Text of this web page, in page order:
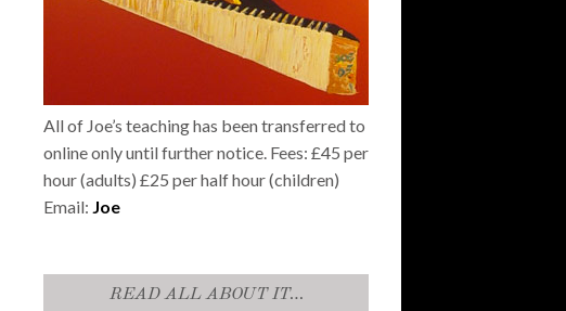
All of Joe’s teaching has been transferred to
online only until further notice. Fees: £45 per
hour (adults) £25 per half hour (children)
Email: Joe
READ ALL ABOUT IT…